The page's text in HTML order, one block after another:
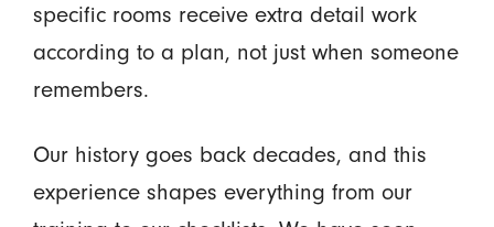
specific rooms receive extra detail work
according to a plan, not just when someone
remembers.
Our history goes back decades, and this
experience shapes everything from our